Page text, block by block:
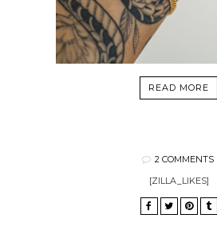
READ MORE
2 COMMENTS
[ZILLA_LIKES]